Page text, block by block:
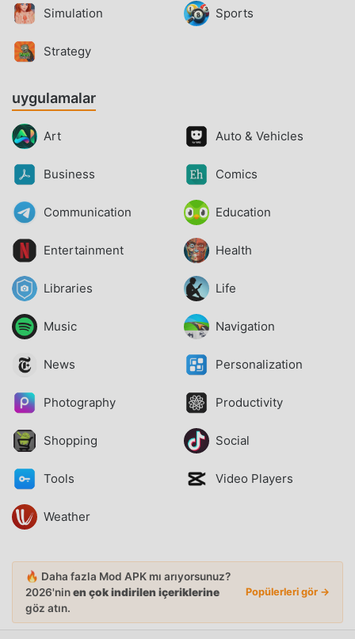
Simulation Sports
Strategy
uygulamalar
Art Auto & Vehicles
Business Comics
Communication Education
Entertainment Health
Libraries Life
Music Navigation
News Personalization
Photography Productivity
Shopping Social
Tools Video Players
Weather
🔥 Daha fazla Mod APK mı arıyorsunuz?
2026'ninen çok indirilen içeriklerine
göz atın.
Popülerleri gör →